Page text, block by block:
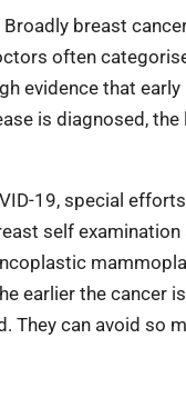
breast
often
evidence that
is diagnosed, the
19, special
self examination
earlier the cancer
They can avoid so